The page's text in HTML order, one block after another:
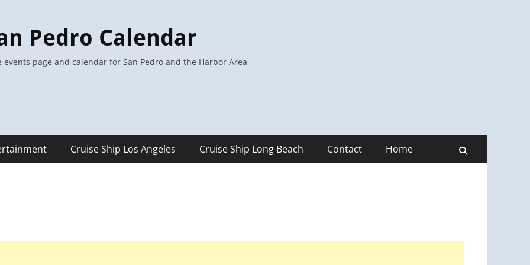
Pedro Calendar
events page and calendar for San Pedro and the Harbor Area
Cruise Ship Los Angeles Cruise Ship Long Beach Contact Home